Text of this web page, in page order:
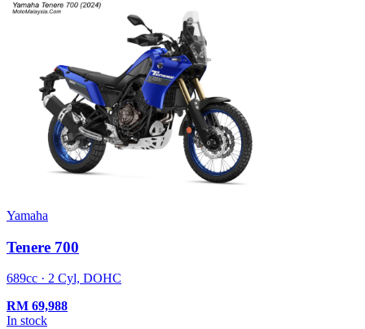
Yamaha
Tenere 700
689cc · 2 Cyl, DOHC
RM 69,988
In stock